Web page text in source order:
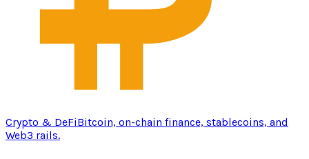
Crypto & DeFiBitcoin, on-chain finance, stablecoins, and
Web3 rails.